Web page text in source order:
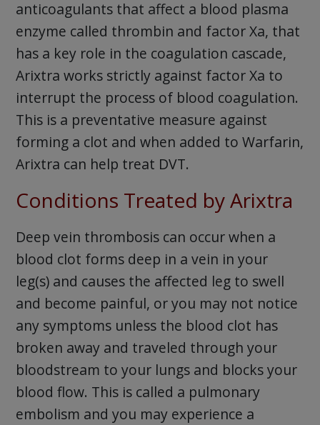
anticoagulants that affect a blood plasma
enzyme called thrombin and factor Xa, that
has a key role in the coagulation cascade,
Arixtra works strictly against factor Xa to
interrupt the process of blood coagulation.
This is a preventative measure against
forming a clot and when added to Warfarin,
Arixtra can help treat DVT.
Conditions Treated by Arixtra
Deep vein thrombosis can occur when a
blood clot forms deep in a vein in your
leg(s) and causes the affected leg to swell
and become painful, or you may not notice
any symptoms unless the blood clot has
broken away and traveled through your
bloodstream to your lungs and blocks your
blood flow. This is called a pulmonary
embolism and you may experience a